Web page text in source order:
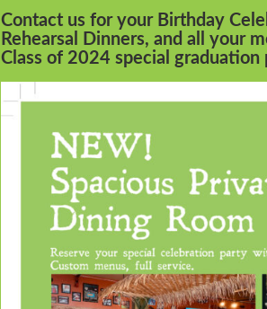
Contact us for your Birthday
Rehearsal Dinners, and all your
Class of 2024 special graduation